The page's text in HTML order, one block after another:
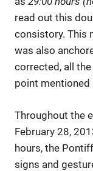
read out this
consistory. This
was also
corrected, all
point mentioned
Throughout the
February 28,
hours, the
signs and